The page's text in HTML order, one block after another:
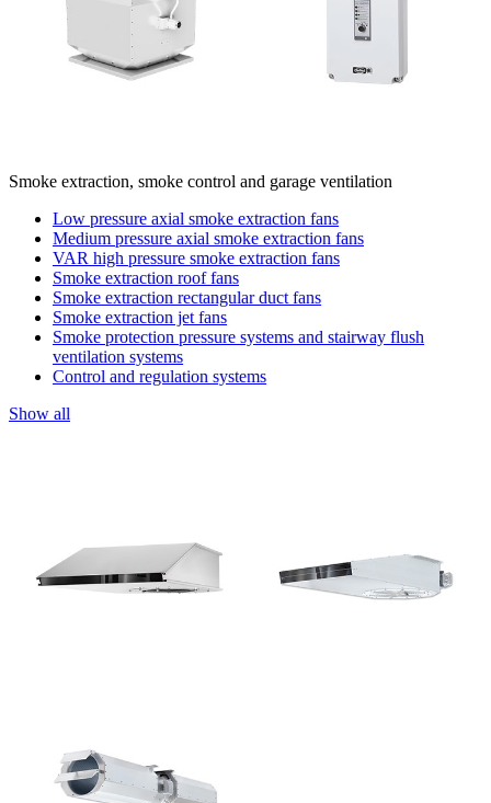
Smoke extraction, smoke control and garage ventilation
Low pressure axial smoke extraction fans
Medium pressure axial smoke extraction fans
VAR high pressure smoke extraction fans
Smoke extraction roof fans
Smoke extraction rectangular duct fans
Smoke extraction jet fans
Smoke protection pressure systems and stairway flush
ventilation systems
Control and regulation systems
Show all